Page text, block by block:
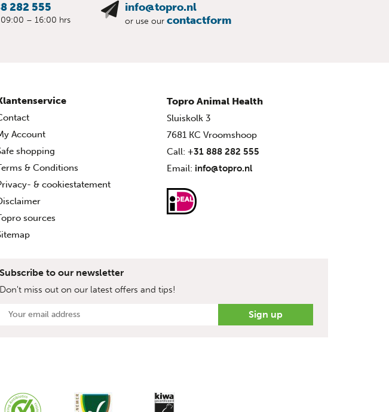
282 555
– 16:00 hrs
info@topro.nl
or use our contactform
Account
shopping
& Conditions
& cookiestatement
sources
Topro Animal Health
Sluiskolk 3
7681 KC Vroomshoop
Call: +31 888 282 555
Email: info@topro.nl
Subscribe to our newsletter
Don't miss out on our latest offers and tips!